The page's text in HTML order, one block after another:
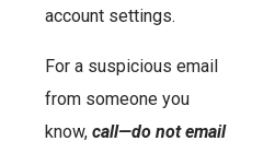
account settings.
For a suspicious email
from someone you
know, call—do not email